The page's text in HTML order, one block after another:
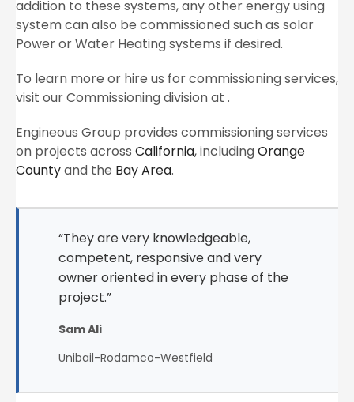
addition to these systems, any other energy using
system can also be commissioned such as solar
Power or Water Heating systems if desired.
To learn more or hire us for commissioning services,
visit our Commissioning division at .
Engineous Group provides commissioning services
on projects across California, includingOrange
Countyand the Bay Area.
“They are very knowledgeable,
competent, responsive and very
owner oriented in every phase of the
project.”
Sam Ali
Unibail-Rodamco-Westfield